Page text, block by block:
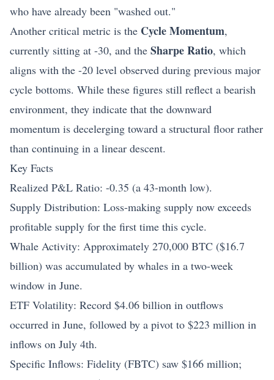
who have already been "washed out."
Another critical metric is the Cycle Momentum,
currently sitting at -30, and the Sharpe Ratio, which
aligns with the -20 level observed during previous major
cycle bottoms. While these figures still reflect a bearish
environment, they indicate that the downward
momentum is decelerging toward a structural floor rather
than continuing in a linear descent.
Key Facts
Realized P&L Ratio: -0.35 (a 43-month low).
Supply Distribution: Loss-making supply now exceeds
profitable supply for the first time this cycle.
Whale Activity: Approximately 270,000 BTC ($16.7
billion) was accumulated by whales in a two-week
window in June.
ETF Volatility: Record $4.06 billion in outflows
occurred in June, followed by a pivot to $223 million in
inflows on July 4th.
Specific Inflows: Fidelity (FBTC) saw $166 million;